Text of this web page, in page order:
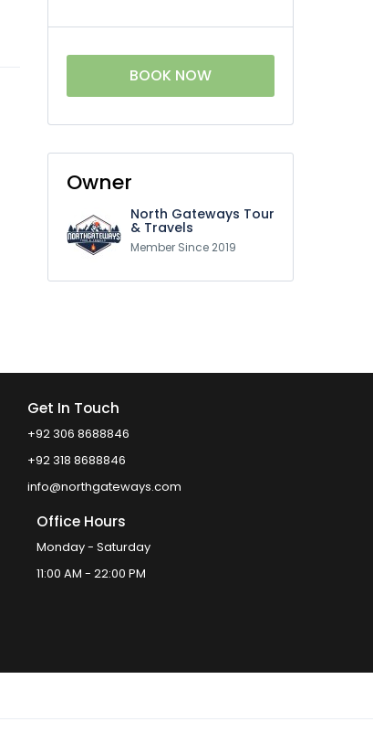
BOOK NOW
Owner
North Gateways Tour
& Travels
Member Since 2019
Get In Touch
+92 306 8688846
+92 318 8688846
info@northgateways.com
Office Hours
Monday - Saturday
11:00 AM - 22:00 PM